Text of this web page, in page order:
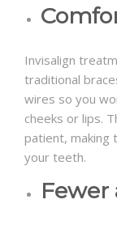
Invisalign
traditional
wires so you
cheeks or lips.
patient, making
your teeth.